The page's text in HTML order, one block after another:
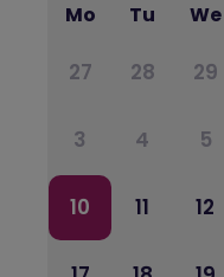
Mo Tu We
27 28 29
3 4 5
10 11 12